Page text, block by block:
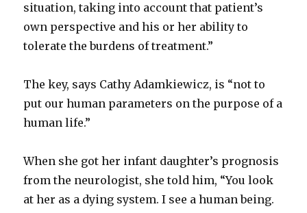
situation, taking into account that patient’s
own perspective and his or her ability to
tolerate the burdens of treatment.”
The key, says Cathy Adamkiewicz, is “not to
put our human parameters on the purpose of a
human life.”
When she got her infant daughter’s prognosis
from the neurologist, she told him, “You look
at her as a dying system. I see a human being.